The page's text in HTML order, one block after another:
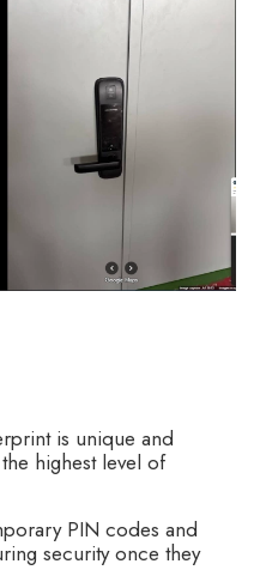
is unique and
highest level of
PIN codes and
security once they